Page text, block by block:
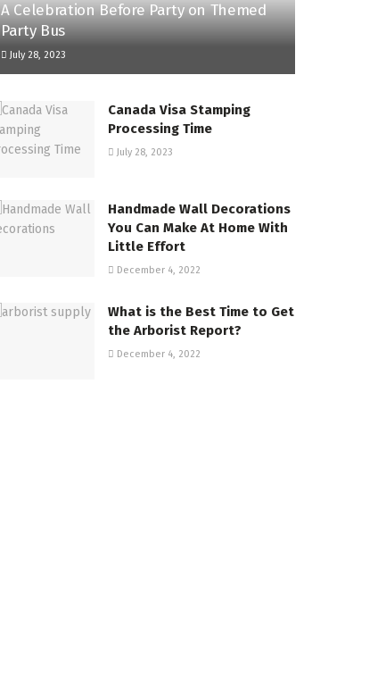
A Celebration Before Party on Themed
Party Bus
July 28, 2023
Canada Visa Stamping
Processing Time
July 28, 2023
Handmade Wall Decorations
You Can Make At Home With
Little Effort
December 4, 2022
What is the Best Time to Get
the Arborist Report?
December 4, 2022